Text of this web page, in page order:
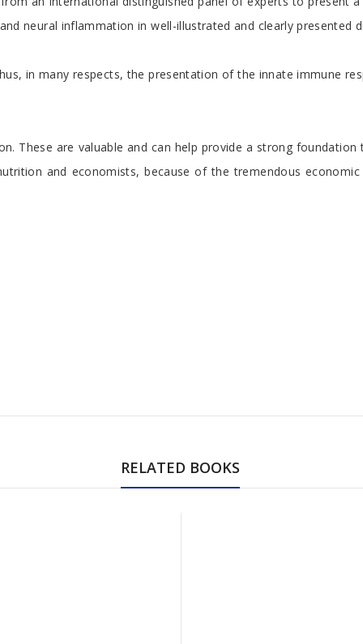
neural inflammation in well-illustrated and clearly presented
many respects, the presentation of the innate
are valuable and can help provide a strong
and economists, because of the tremendous
RELATED BOOKS